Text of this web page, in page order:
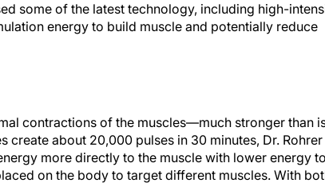
some of the latest technology, including high-
energy to build muscle and potentially reduce
contractions of the muscles—much stronger than
about 20,000 pulses in 30 minutes, Dr. Rohrer
more directly to the muscle with lower energy to
on the body to target different muscles. With